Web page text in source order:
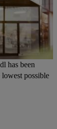
has been
possible